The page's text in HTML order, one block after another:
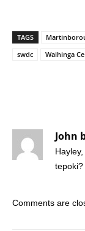
TAGS
swdc
Waihinga
John
tepoki?
Comments are